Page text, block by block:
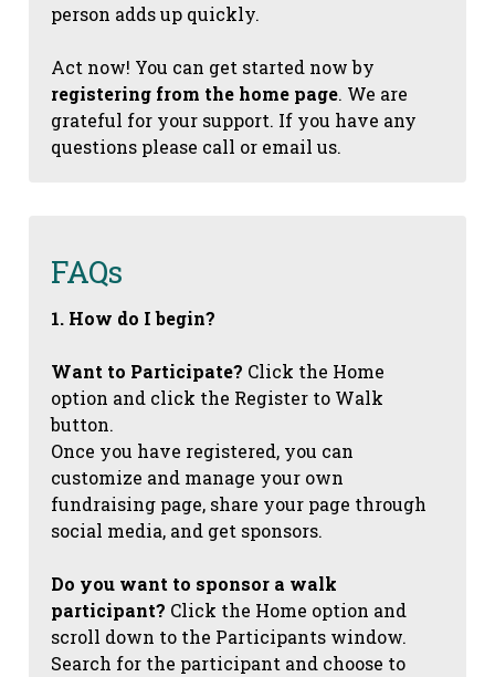
person adds up quickly.
Act now! You can get started now by
registering from the home page. We are
grateful for your support. If you have any
questions please call or email us.
FAQs
1. How do I begin?
Want to Participate? Click the Home
option and click the Register to Walk
button.
Once you have registered, you can
customize and manage your own
fundraising page, share your page through
social media, and get sponsors.
Do you want to sponsor a walk
participant? Click the Home option and
scroll down to the Participants window.
Search for the participant and choose to